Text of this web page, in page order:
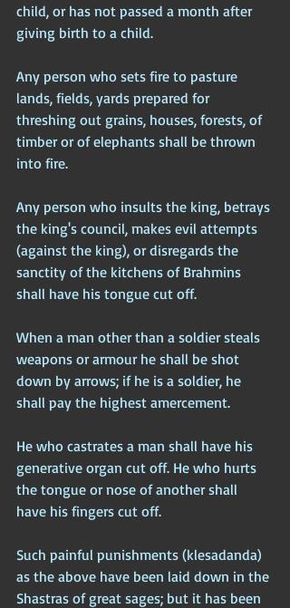
child, or has not passed a month after
giving birth to a child.
Any person who sets fire to pasture
lands, fields, yards prepared for
threshing out grains, houses, forests, of
timber or of elephants shall be thrown
into fire.
Any person who insults the king, betrays
the king's council, makes evil attempts
(against the king), or disregards the
sanctity of the kitchens of Brahmins
shall have his tongue cut off.
When a man other than a soldier steals
weapons or armour he shall be shot
down by arrows; if he is a soldier, he
shall pay the highest amercement.
He who castrates a man shall have his
generative organ cut off. He who hurts
the tongue or nose of another shall
have his fingers cut off.
Such painful punishments (klesadanda)
as the above have been laid down in the
Shastras of great sages; but it has been